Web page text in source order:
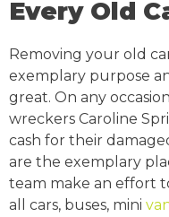
Every Old
Removing your old
exemplary purpose
great. On any
wreckers Caroline
cash for their
are the exemplary
team make an effort
all cars, buses, mini